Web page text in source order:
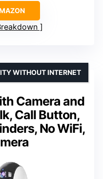
Camera and
Call Button,
No WiFi,
WITHOUT INTERNET